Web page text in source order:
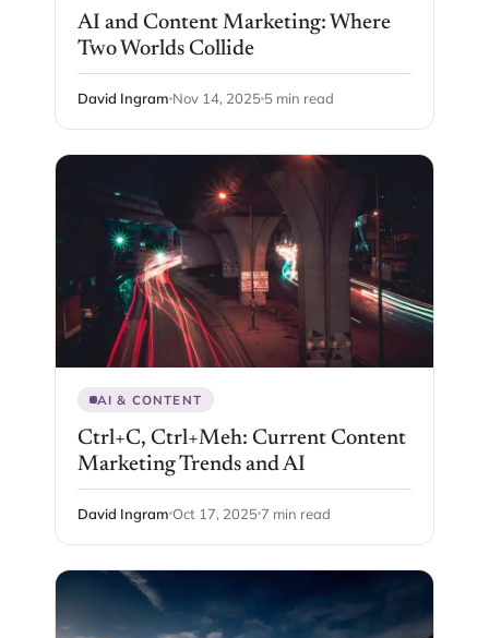
AI and Content Marketing: Where
Two Worlds Collide
David Ingram Nov 14, 2025 5 min read
AI & CONTENT
Ctrl+C, Ctrl+Meh: Current Content
Marketing Trends and AI
David Ingram Oct 17, 2025 7 min read